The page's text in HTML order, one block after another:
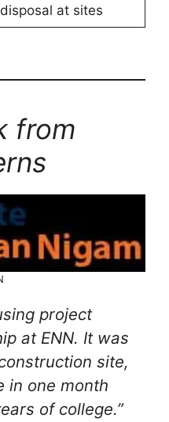
disposal at sites
from
project
at ENN. It was
site,
in one month
of college.”